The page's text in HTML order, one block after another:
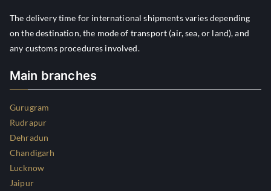
The delivery time for international shipments varies depending
on the destination, the mode of transport (air, sea, or land), and
any customs procedures involved.
Main branches
Gurugram
Rudrapur
Dehradun
Chandigarh
Lucknow
Jaipur